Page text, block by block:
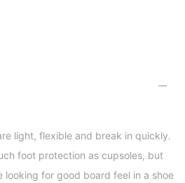
light, flexible and break in quickly.
foot protection as cupsoles, but
for good board feel in a shoe